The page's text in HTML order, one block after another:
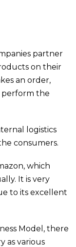
partner
on their
an order,
perform the
logistics
consumers.
which
It is very
to its excellent
Model, there
as various